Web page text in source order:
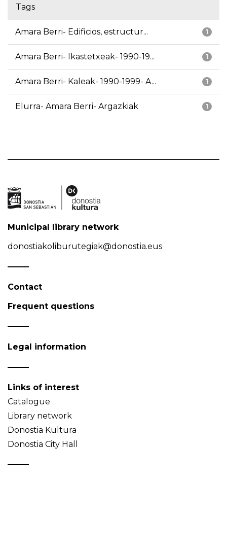
Tags
1
Amara Berri- Edificios, estructur...
1
Amara Berri- Ikastetxeak- 1990-19...
1
Amara Berri- Kaleak- 1990-1999- A...
1
Elurra- Amara Berri- Argazkiak
Municipal library network
donostiakoliburutegiak@donostia.eus
Contact
Frequent questions
Legal information
Links of interest
Catalogue
Library network
Donostia Kultura
Donostia City Hall